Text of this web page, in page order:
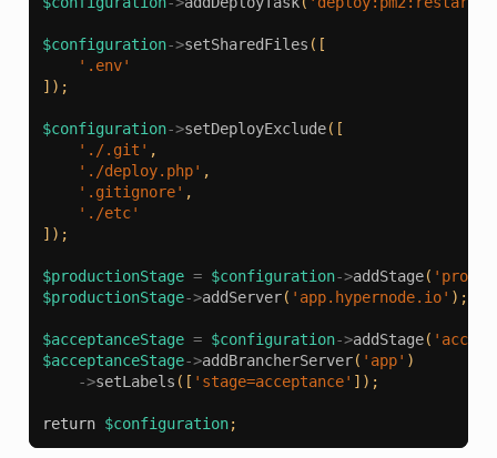
$configuration->setSharedFiles ([
'.env'
]);
$configuration->setDeployExclude([
'./.git' ,
'./deploy.php' ,
'.gitignore' ,
'./etc'
]);
$productionStage = $configuration->addStage(
$productionStage->addServer( 'app.hypernode.io' );
$acceptanceStage = $configuration->addStage(
$acceptanceStage->addBrancherServer( 'app' )
->setLabels ([ 'stage=acceptance' ]);
return $configuration;